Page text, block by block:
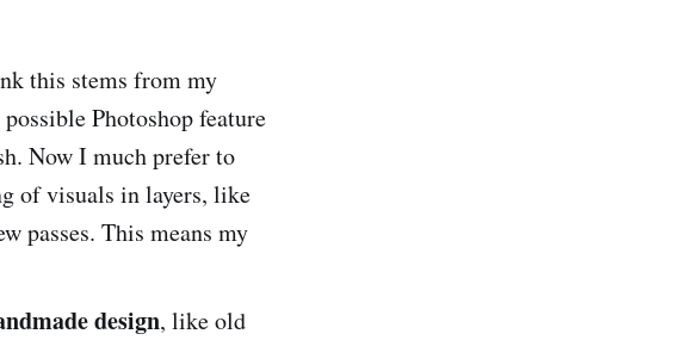
this stems from my
Photoshop feature
Now I much prefer to
of visuals in layers, like
passes. This means my
design, like old